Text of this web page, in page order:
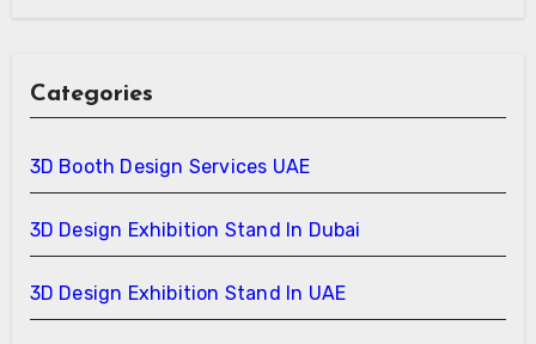
Categories
3D Booth Design Services UAE
3D Design Exhibition Stand In Dubai
3D Design Exhibition Stand In UAE